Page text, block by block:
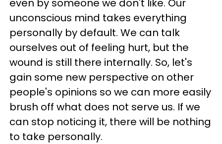
unconscious mind takes everything
personally by default. We can talk
ourselves out of feeling hurt, but the
wound is still there internally. So, let's
gain some new perspective on other
people's opinions so we can more easily
brush off what does not serve us. If we
can stop noticing it, there will be nothing
to take personally.